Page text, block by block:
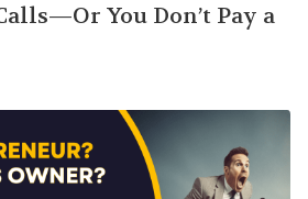
You Don’t Pay a